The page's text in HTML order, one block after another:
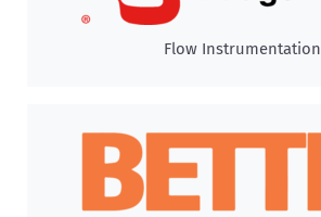
Flow Instrumentation